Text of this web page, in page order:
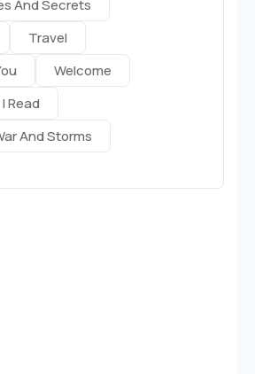
And Secrets
Travel
Welcome
Read
And Storms